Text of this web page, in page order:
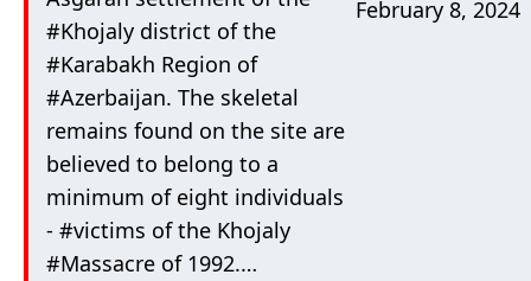
#Khojaly district of the
#Karabakh Region of
#Azerbaijan. The skeletal
remains found on the site are
believed to belong to a
minimum of eight individuals
- #victims of the Khojaly
#Massacre of 1992.…
February 8, 2024